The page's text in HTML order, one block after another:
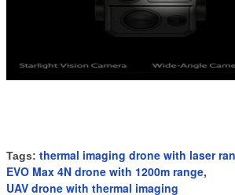
Tags: thermal imaging drone with laser
EVO Max 4N drone with 1200m range,
UAV drone with thermal imaging